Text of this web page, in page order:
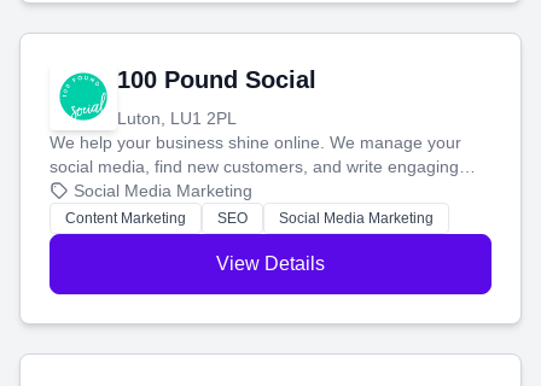
100 Pound Social
Luton, LU1 2PL
We help your business shine online. We manage your
social media, find new customers, and write engaging
blog posts so you can attract more people and grow,
stress-free.
Social Media Marketing
Content Marketing SEO Social Media Marketing
View Details